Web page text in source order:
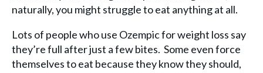
naturally, you might struggle to eat anything at all.
Lots of people who use Ozempic for weight loss say
they’re full after just a few bites. Some even force
themselves to eat because they know they should,